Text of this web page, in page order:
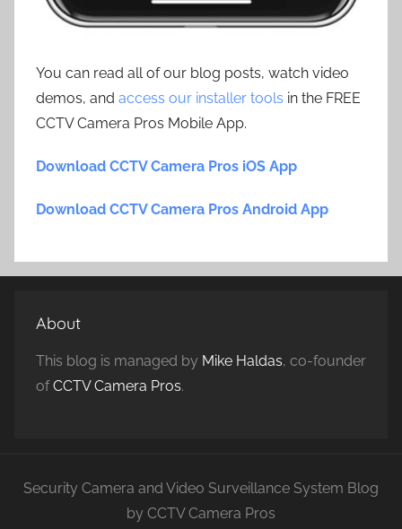
You can read all of our blog posts, watch video
demos, and access our installer tools in the FREE
CCTV Camera Pros Mobile App.
Download CCTV Camera Pros iOS App
Download CCTV Camera Pros Android App
About
This blog is managed by Mike Haldas, co-founder
ofCCTV Camera Pros.
Security Camera and Video Surveillance System Blog
by CCTV Camera Pros